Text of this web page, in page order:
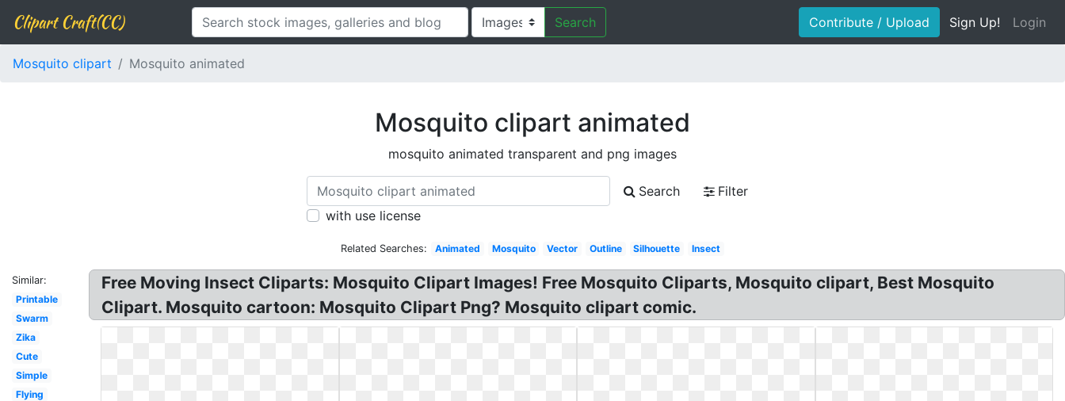
Clipart Craft(CC) Search Contribute / Upload Sign Up! Login
Mosquito clipart Mosquito animated
Mosquito clipart animated
mosquito animated transparent and png images
Search
Filter
with use license
Related Searches: Animated Mosquito Vector Outline Silhouette Insect
Similar:
Printable
Swarm
Zika
Cute
Simple
Flying
Free Moving Insect Cliparts: Mosquito Clipart Images! Free Mosquito Cliparts, Mosquito clipart, Best Mosquito
Clipart. Mosquito cartoon: Mosquito Clipart Png? Mosquito clipart comic.